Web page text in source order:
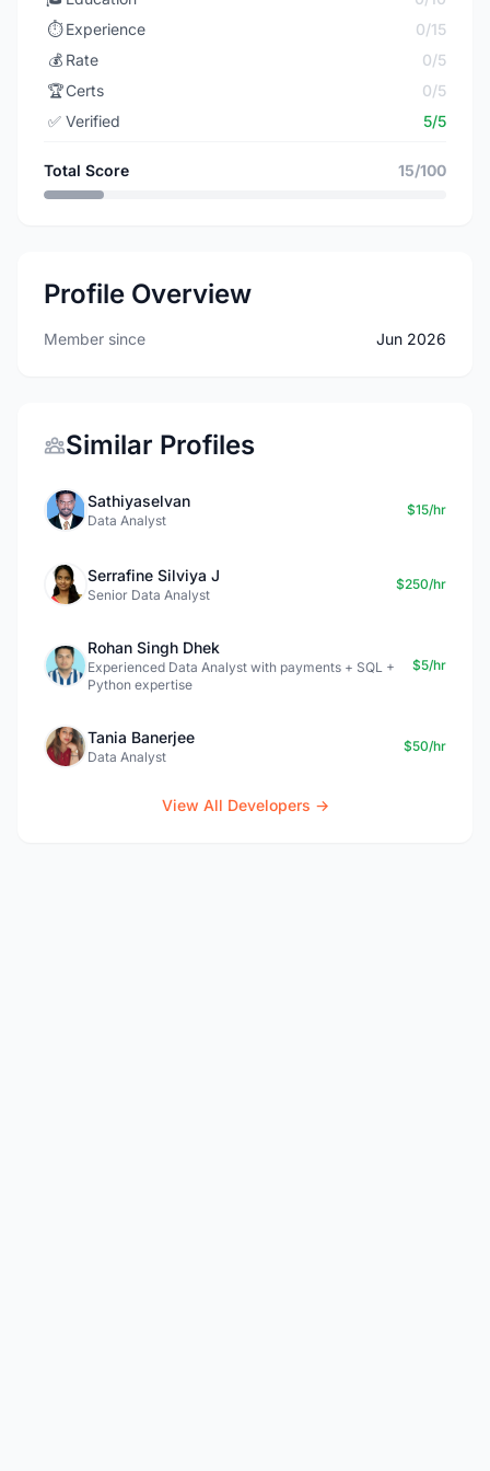
⏱️ Experience
0/15
💰 Rate
0/5
🏆Certs
0/5
✅ Verified 5/5
Total Score 15/100
Profile Overview
Member since Jun 2026
Similar Profiles
Sathiyaselvan
Data Analyst
$15/hr
Serrafine Silviya J
Senior Data Analyst
$250/hr
Rohan Singh Dhek
Experienced Data Analyst with payments + SQL +
Python expertise
$5/hr
Tania Banerjee
Data Analyst
$50/hr
View All Developers →